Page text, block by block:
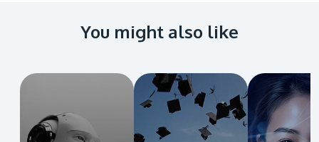
You might also like